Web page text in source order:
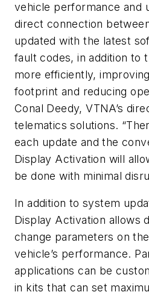
vehicle performance and
direct connection
updated with the latest
fault codes, in addition to
more efficiently,
footprint and reducing
Conal Deedy, VTNA’s
telematics solutions.
each update and the
Display Activation will
be done with minimal
In addition to system
Display Activation allows
change parameters on
vehicle’s performance.
applications can be
in kits that can set